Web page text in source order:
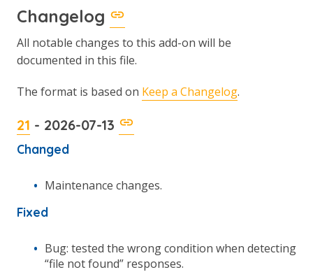
Changelog
All notable changes to this add-on will be
documented in this file.
The format is based on Keep a Changelog.
21 - 2026-07-13
Changed
Maintenance changes.
Fixed
Bug: tested the wrong condition when detecting
“file not found” responses.